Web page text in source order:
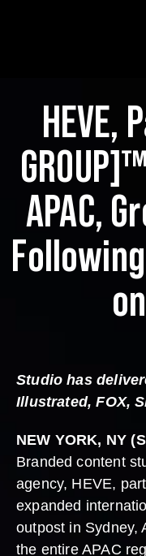
HEVE,
APAC,
Studio has
Illustrated, FOX,
NEW YORK, NY
Branded content
agency, HEVE,
expanded
outpost in Sydney,
the entire APAC